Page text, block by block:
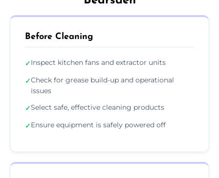
Before Cleaning
✓Inspect kitchen fans and extractor units
✓Check for grease build-up and operational
issues
✓Select safe, effective cleaning products
✓Ensure equipment is safely powered off